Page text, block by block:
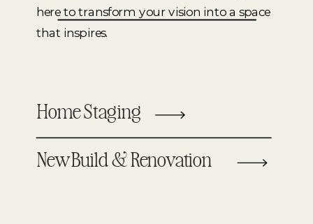
here to transform your vision into a space
that inspires.
Home Staging
New Build & Renovation